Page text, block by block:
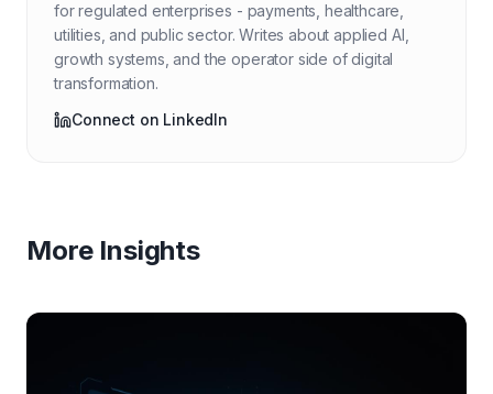
for regulated enterprises - payments, healthcare,
utilities, and public sector. Writes about applied AI,
growth systems, and the operator side of digital
transformation.
Connect on LinkedIn
More Insights